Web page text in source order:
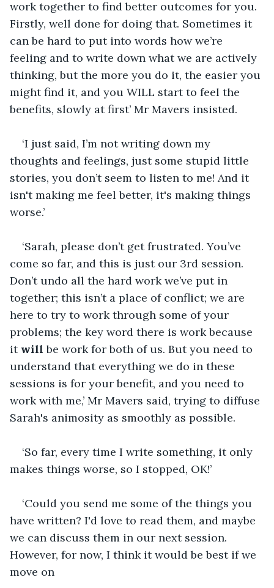
work together to find better outcomes for you.
Firstly, well done for doing that. Sometimes it
can be hard to put into words how we’re
feeling and to write down what we are actively
thinking, but the more you do it, the easier you
might find it, and you WILL start to feel the
benefits, slowly at first’ Mr Mavers insisted.
‘I just said, I’m not writing down my
thoughts and feelings, just some stupid little
stories, you don’t seem to listen to me! And it
isn't making me feel better, it's making things
worse.’
‘Sarah, please don’t get frustrated. You’ve
come so far, and this is just our 3rd session.
Don’t undo all the hard work we’ve put in
together; this isn’t a place of conflict; we are
here to try to work through some of your
problems; the key word there is work because
it will be work for both of us. But you need to
understand that everything we do in these
sessions is for your benefit, and you need to
work with me,’ Mr Mavers said, trying to diffuse
Sarah's animosity as smoothly as possible.
‘So far, every time I write something, it only
makes things worse, so I stopped, OK!’
‘Could you send me some of the things you
have written? I'd love to read them, and maybe
we can discuss them in our next session.
However, for now, I think it would be best if we
move on